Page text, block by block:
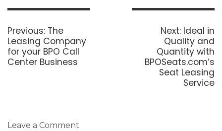
Post
Previous: Previous
post:
The
Leasing Company
for your BPO Call
Center Business
Next: Next
post:
Ideal in
Quality and
Quantity with
BPOSeats.com’s
Seat Leasing
Service
Leave a Comment